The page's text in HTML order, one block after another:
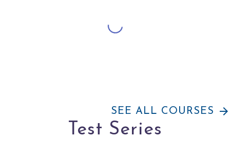
SEE ALL COURSES arrow_forward
Test Series